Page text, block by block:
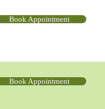
Book Appointment
Book Appointment